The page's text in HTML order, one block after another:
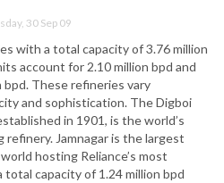
30 Sep 09
with a total capacity of 3.76 million
account for 2.10 million bpd and
These refineries vary
and sophistication. The Digboi
in 1901, is the world’s
Jamnagar is the largest
hosting Reliance’s most
capacity of 1.24 million bpd